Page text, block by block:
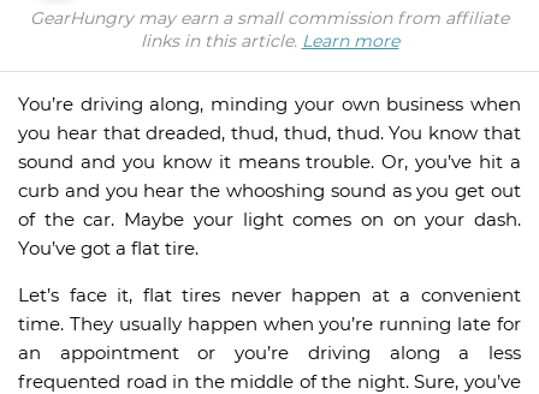
GearHungry may earn a small commission from affiliate
links in this article. Learn more
You’re driving along, minding your own business when
you hear that dreaded, thud, thud, thud. You know that
sound and you know it means trouble. Or, you’ve hit a
curb and you hear the whooshing sound as you get out
of the car. Maybe your light comes on on your dash.
You’ve got a flat tire.
Let’s face it, flat tires never happen at a convenient
time. They usually happen when you’re running late for
an appointment or you’re driving along a less
frequented road in the middle of the night. Sure, you’ve